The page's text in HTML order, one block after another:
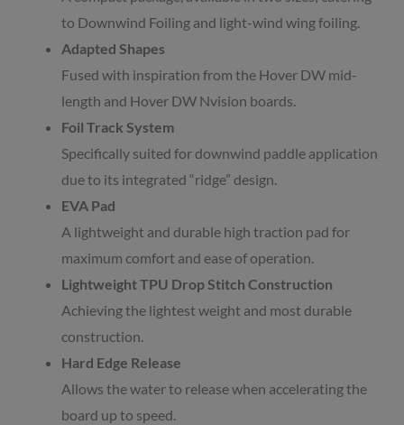
to Downwind Foiling and light-wind wing foiling.
Adapted Shapes
Fused with inspiration from the Hover DW mid-
length and Hover DW Nvision boards.
Foil Track System
Specifically suited for downwind paddle application
due to its integrated “ridge” design.
EVA Pad
A lightweight and durable high traction pad for
maximum comfort and ease of operation.
Lightweight TPU Drop Stitch Construction
Achieving the lightest weight and most durable
construction.
Hard Edge Release
Allows the water to release when accelerating the
board up to speed.